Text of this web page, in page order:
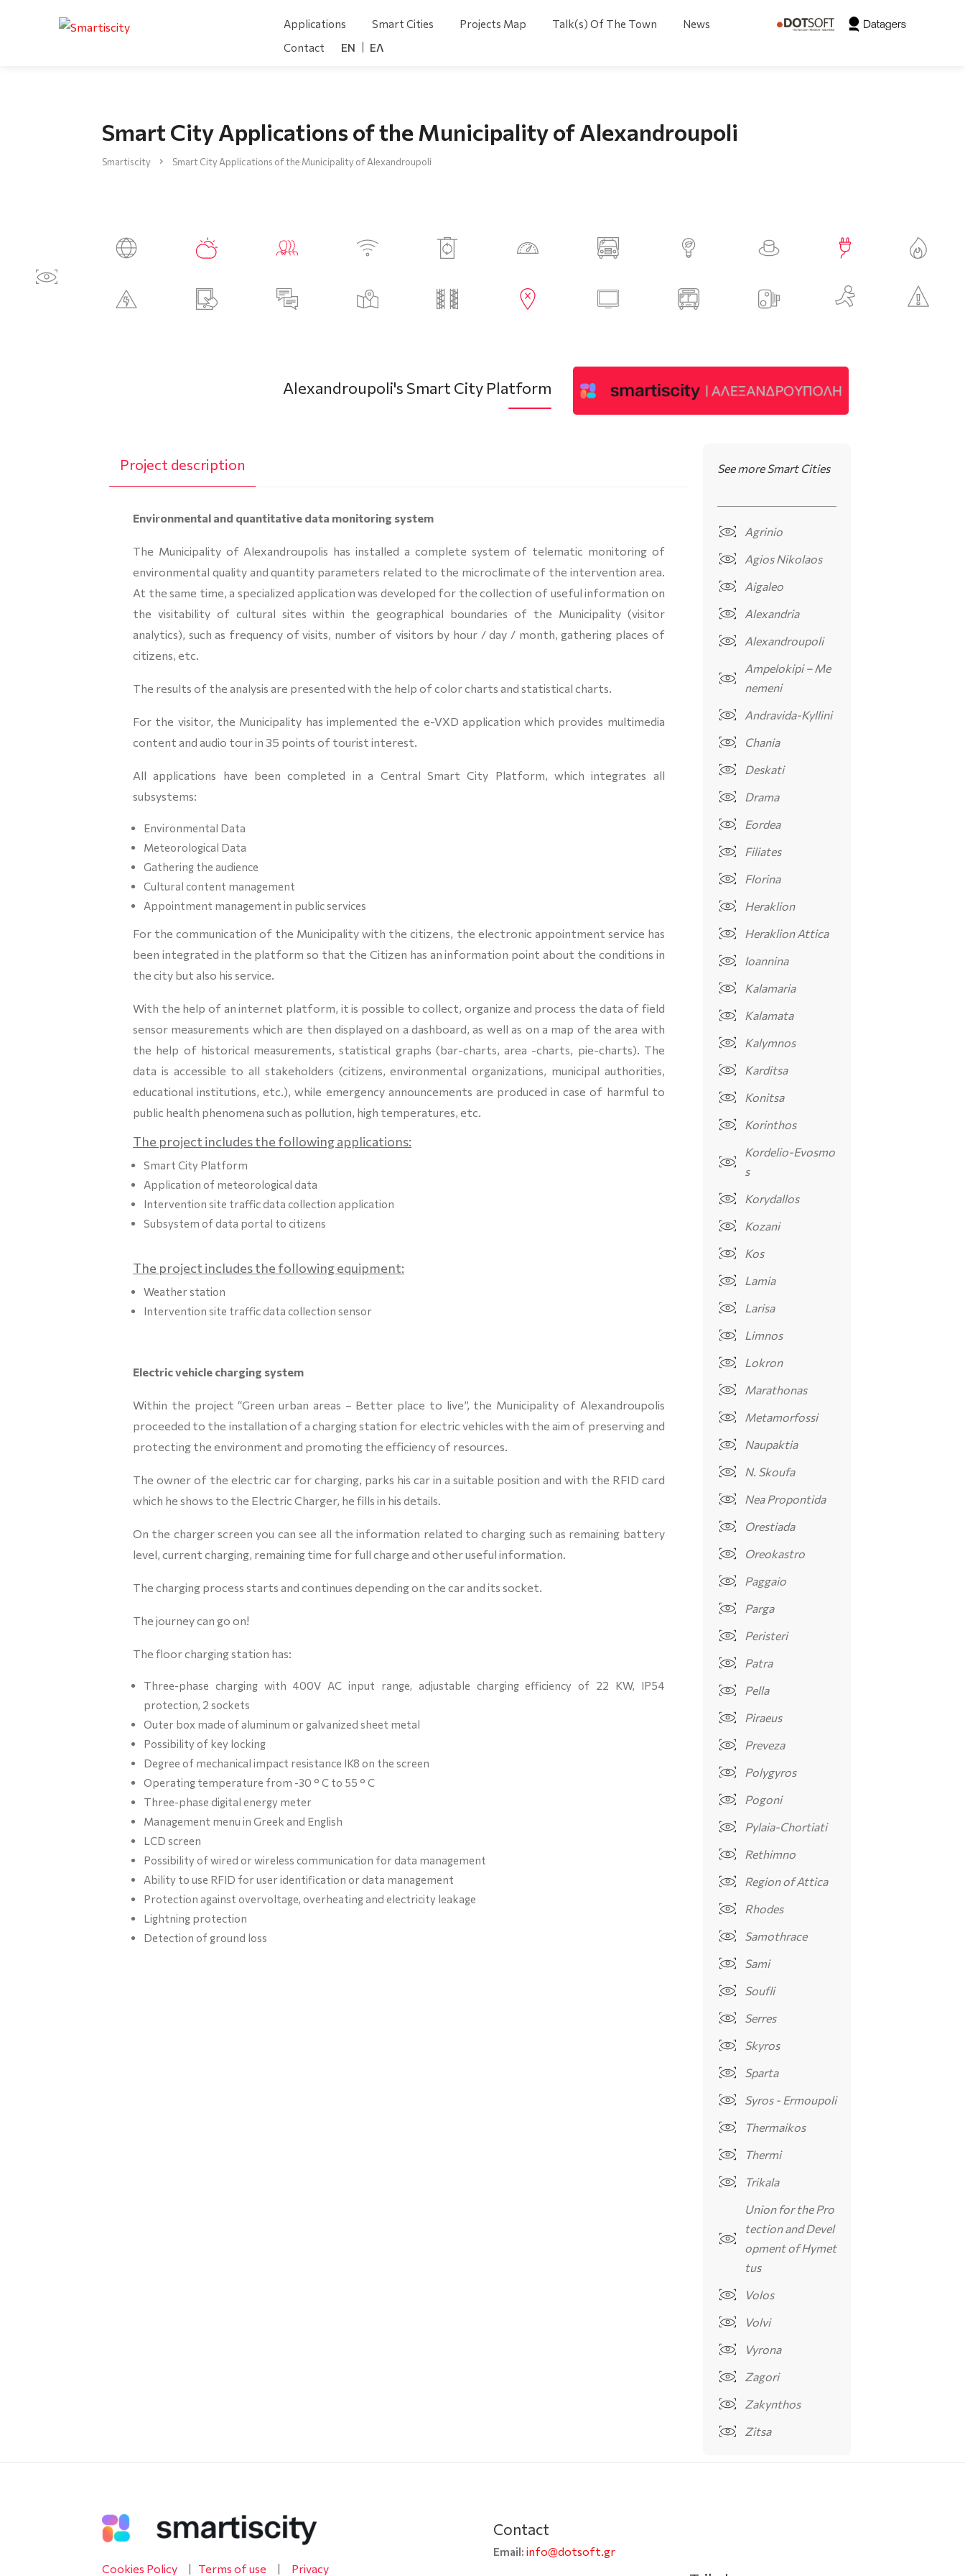
Applications Smart Cities Projects Map Talk(s) Of The Town
News
Contact
ENGLISHΕΛΛΗΝΙΚΆ
Smart City Applications of the Municipality of Alexandroupoli
Smartiscity Smart City Applications of the Municipality of Alexandroupoli
Alexandroupoli's Smart City Platform
Project description
Environmental and quantitative data monitoring system
The Municipality of Alexandroupolis has installed a complete system of telematic monitoring of
environmental quality and quantity parameters related to the microclimate of the intervention area.
At the same time, a specialized application was developed for the collection of useful information on
the visitability of cultural sites within the geographical boundaries of the Municipality (visitor
analytics), such as frequency of visits, number of visitors by hour / day / month, gathering places of
citizens, etc.
The results of the analysis are presented with the help of color charts and statistical charts.
For the visitor, the Municipality has implemented the e-VXD application which provides multimedia
content and audio tour in 35 points of tourist interest.
All applications have been completed in a Central Smart City Platform, which integrates all
subsystems:
Environmental Data
Meteorological Data
Gathering the audience
Cultural content management
Appointment management in public services
For the communication of the Municipality with the citizens, the electronic appointment service has
been integrated in the platform so that the Citizen has an information point about the conditions in
the city but also his service.
With the help of an internet platform, it is possible to collect, organize and process the data of field
sensor measurements which are then displayed on a dashboard, as well as on a map of the area with
the help of historical measurements, statistical graphs (bar-charts, area -charts, pie-charts). The
data is accessible to all stakeholders (citizens, environmental organizations, municipal authorities,
educational institutions, etc.), while emergency announcements are produced in case of harmful to
public health phenomena such as pollution, high temperatures, etc.
The project includes the following applications:
Smart City Platform
Application of meteorological data
Intervention site traffic data collection application
Subsystem of data portal to citizens
The project includes the followingequipment:
Weather station
Intervention site traffic data collection sensor
Electric vehicle charging system
Within the project “Green urban areas – Better place to live”, the Municipality of Alexandroupolis
proceeded to the installation of a charging station for electric vehicles with the aim of preserving and
protecting the environment and promoting the efficiency of resources.
The owner of the electric car for charging, parks his car in a suitable position and with the RFID card
which he shows to the Electric Charger, he fills in his details.
On the charger screen you can see all the information related to charging such as remaining battery
level, current charging, remaining time for full charge and other useful information.
The charging process starts and continues depending on the car and its socket.
The journey can go on!
The floor charging station has:
Three-phase charging with 400V AC input range, adjustable charging efficiency of 22 KW, IP54
protection, 2 sockets
Outer box made of aluminum or galvanized sheet metal
Possibility of key locking
Degree of mechanical impact resistance IK8 on the screen
Operating temperature from -30 ° C to 55 ° C
Three-phase digital energy meter
Management menu in Greek and English
LCD screen
Possibility of wired or wireless communication for data management
Ability to use RFID for user identification or data management
Protection against overvoltage, overheating and electricity leakage
Lightning protection
Detection of ground loss
See more Smart Cities
Agrinio
Agios Nikolaos
Aigaleo
Alexandria
Alexandroupoli
Ampelokipi – Me
nemeni
Andravida-Kyllini
Chania
Deskati
Drama
Eordea
Filiates
Florina
Heraklion
Heraklion Attica
Ioannina
Kalamaria
Kalamata
Kalymnos
Karditsa
Konitsa
Korinthos
Kordelio-Evosmo
s
Korydallos
Kozani
Kos
Lamia
Larisa
Limnos
Lokron
Marathonas
Metamorfossi
Naupaktia
N. Skoufa
Nea Propontida
Orestiada
Oreokastro
Paggaio
Parga
Peristeri
Patra
Pella
Piraeus
Preveza
Polygyros
Pogoni
Pylaia-Chortiati
Rethimno
Region of Attica
Rhodes
Samothrace
Sami
Soufli
Serres
Skyros
Sparta
Syros - Ermoupoli
Thermaikos
Thermi
Trikala
Union for the Pro
tection and Devel
opment of Hymet
tus
Volos
Volvi
Vyrona
Zagori
Zakynthos
Zitsa
Cookies Policy Terms of use Privacy
Contact
Email: info@dotsoft.gr